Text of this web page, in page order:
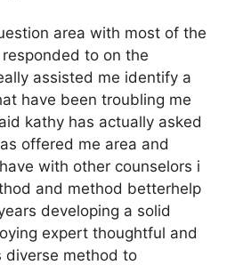
area with most of the
to on the
assisted me identify a
have been troubling me
kathy has actually asked
offered me area and
with other counselors i
and method betterhelp
developing a solid
expert thoughtful and
method to